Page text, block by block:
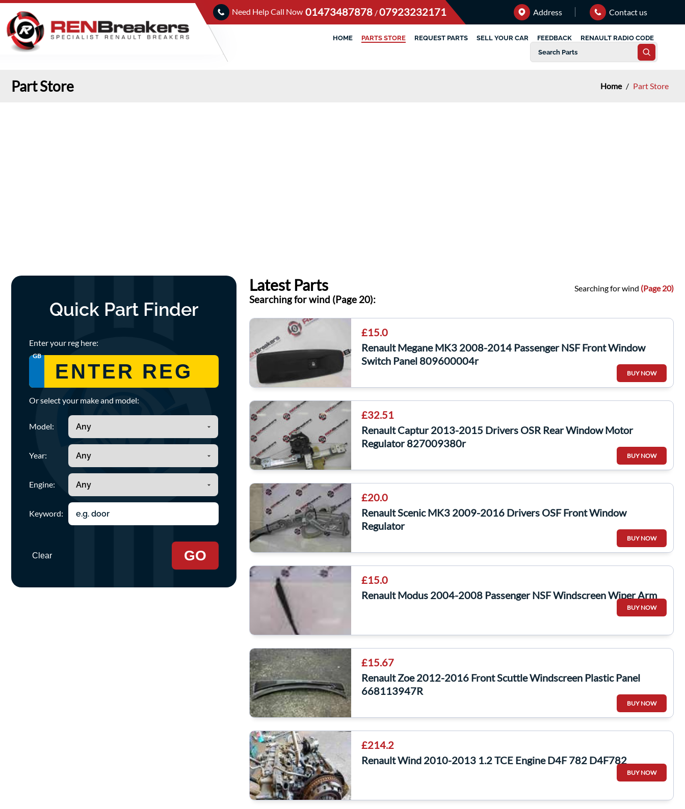
Need Help Call Now 01473487878 /07923232171 Address Contact us
HOME PARTS STORE REQUEST PARTS SELL YOUR CAR FEEDBACK RENAULT RADIO CODE
Part Store Home / Part Store
Quick Part Finder
Enter your reg here:
GB
Or select your make and model:
Model:
Year:
Engine:
Keyword:
Clear GO
Latest Parts Searching for wind (Page 20)
Searching for wind (Page 20):
£15.0
Renault Megane MK3 2008-2014 Passenger NSF Front Window
Switch Panel 809600004r
BUY NOW
£32.51
Renault Captur 2013-2015 Drivers OSR Rear Window Motor
Regulator 827009380r
BUY NOW
£20.0
Renault Scenic MK3 2009-2016 Drivers OSF Front Window
Regulator
BUY NOW
£15.0
Renault Modus 2004-2008 Passenger NSF Windscreen Wiper Arm
BUY NOW
£15.67
Renault Zoe 2012-2016 Front Scuttle Windscreen Plastic Panel
668113947R
BUY NOW
£214.2
Renault Wind 2010-2013 1.2 TCE Engine D4F 782 D4F782
BUY NOW